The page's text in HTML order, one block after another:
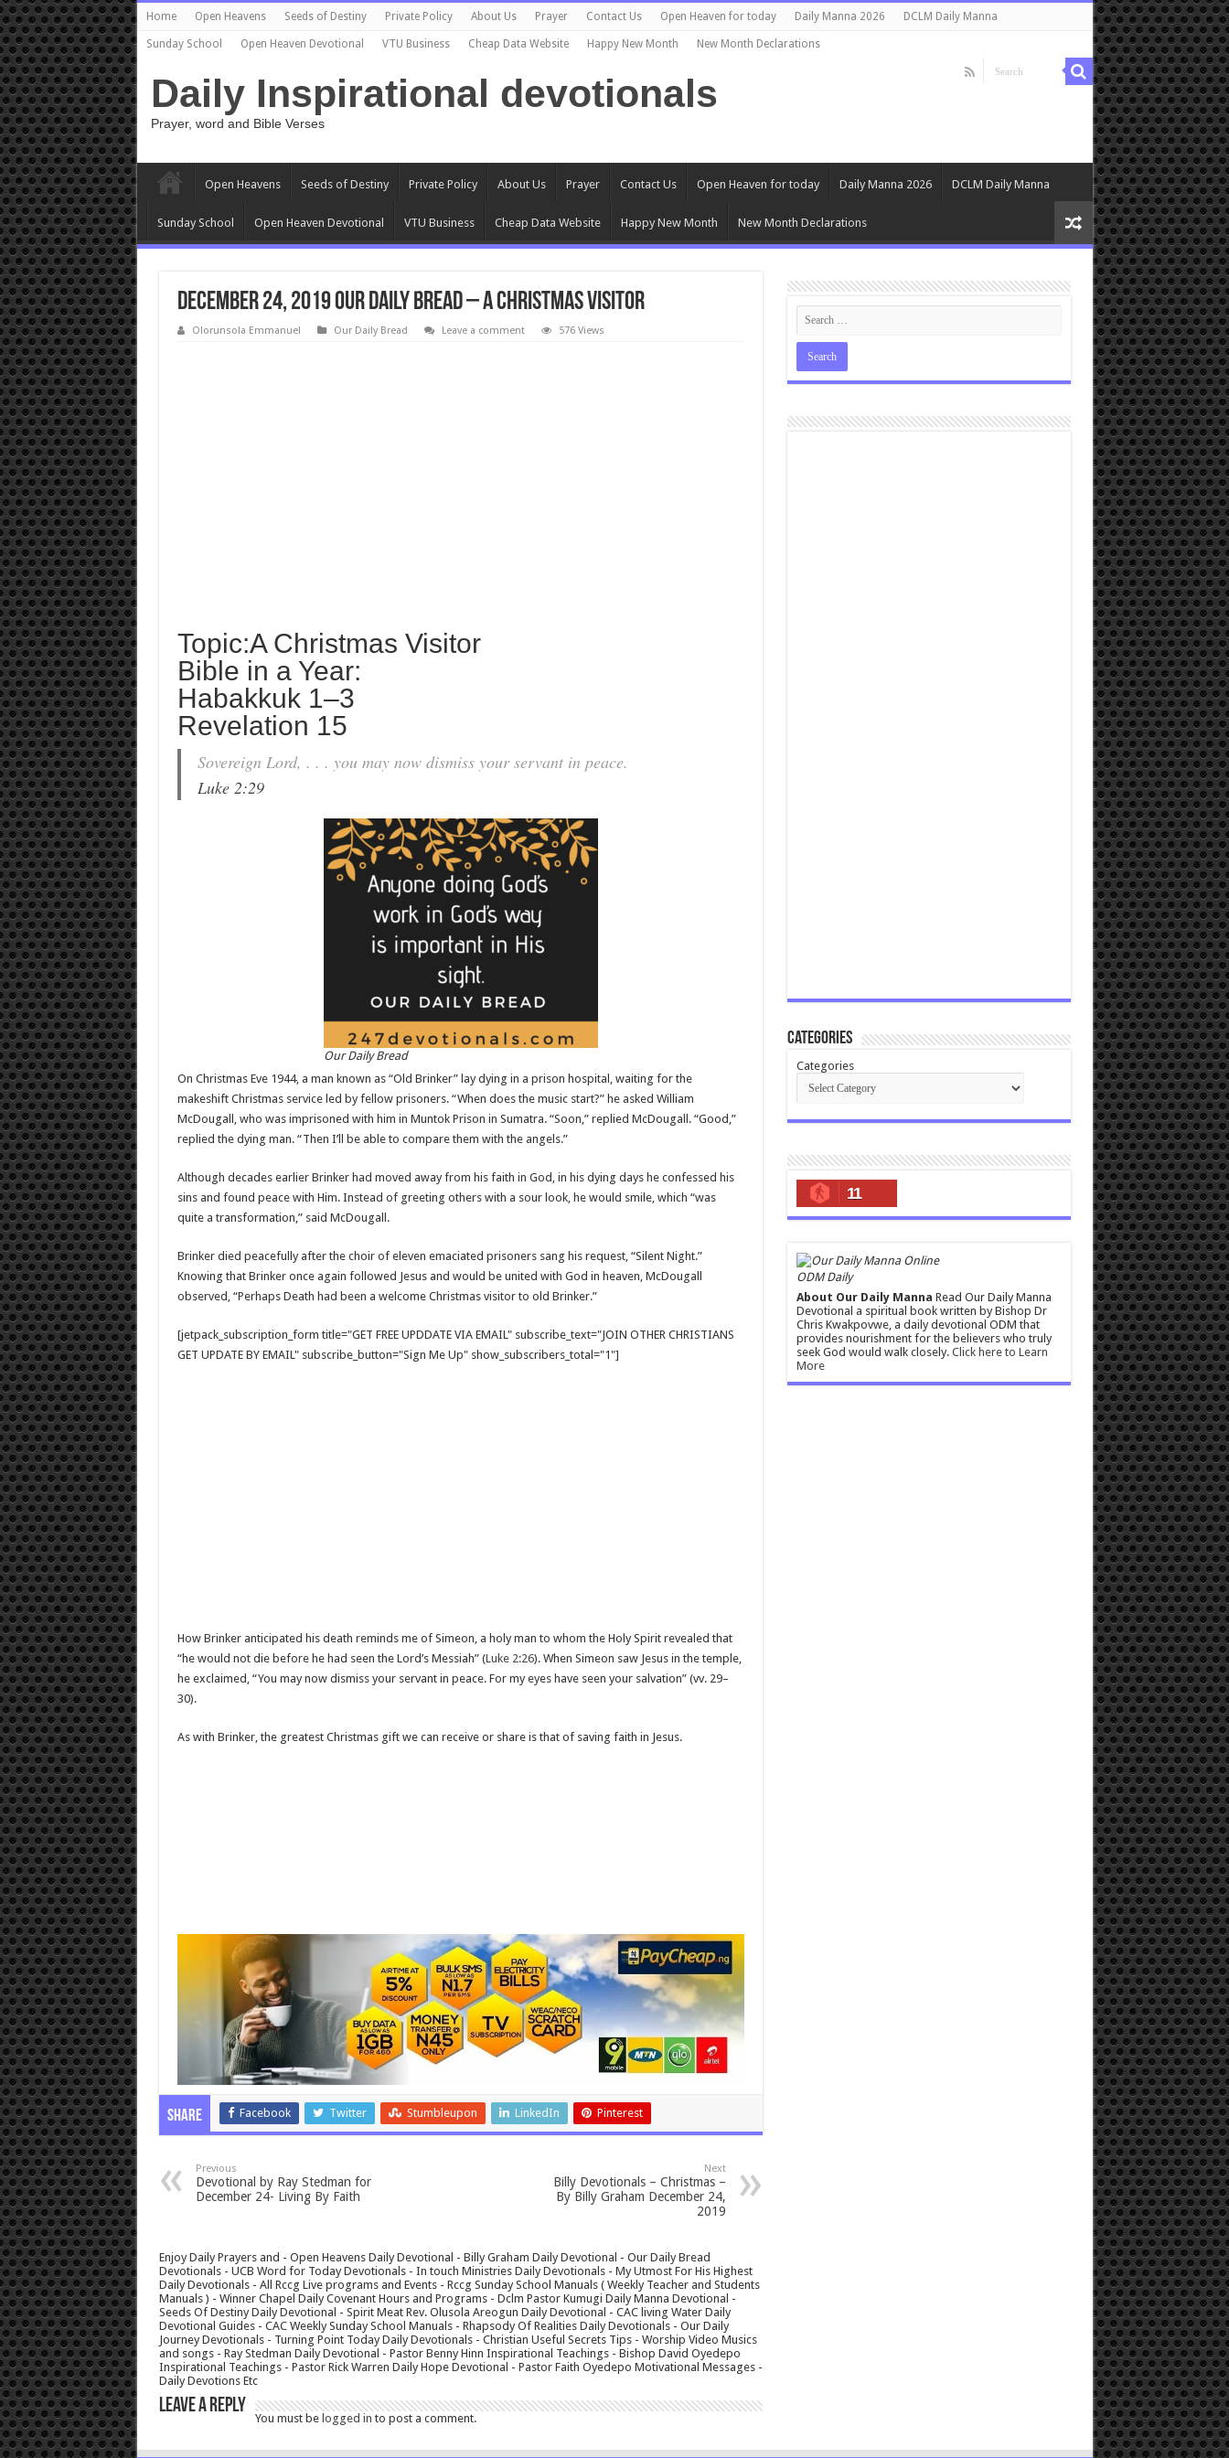
Home Open Heavens Seeds of Destiny Private Policy About Us Prayer Contact Us Open Heaven for today Daily Manna 2026 DCLM Daily Manna
Sunday School Open Heaven Devotional VTU Business Cheap Data Website Happy New Month New Month Declarations
Daily Inspirational devotionals
Prayer, word and Bible Verses
Open Heavens Seeds of Destiny Private Policy About Us Prayer Contact Us Open Heaven for today Daily Manna 2026 DCLM Daily Manna
Sunday School Open Heaven Devotional VTU Business Cheap Data Website Happy New Month New Month Declarations
December 24, 2019 Our Daily Bread – A Christmas Visitor
Olorunsola Emmanuel Our Daily Bread Leave a comment 576 Views
Topic:A Christmas Visitor
Bible in a Year:
Habakkuk 1–3
Revelation 15
Sovereign Lord, . . . you may now dismiss your servant in peace.
Luke 2:29
Our Daily Bread
On Christmas Eve 1944, a man known as “Old Brinker” lay dying in a prison hospital, waiting for the
makeshift Christmas service led by fellow prisoners. “When does the music start?” he asked William
McDougall, who was imprisoned with him in Muntok Prison in Sumatra. “Soon,” replied McDougall. “Good,”
replied the dying man. “Then I’ll be able to compare them with the angels.”
Although decades earlier Brinker had moved away from his faith in God, in his dying days he confessed his
sins and found peace with Him. Instead of greeting others with a sour look, he would smile, which “was
quite a transformation,” said McDougall.
Brinker died peacefully after the choir of eleven emaciated prisoners sang his request, “Silent Night.”
Knowing that Brinker once again followed Jesus and would be united with God in heaven, McDougall
observed, “Perhaps Death had been a welcome Christmas visitor to old Brinker.”
[jetpack_subscription_form title="GET FREE UPDDATE VIA EMAIL" subscribe_text="JOIN OTHER CHRISTIANS
GET UPDATE BY EMAIL" subscribe_button="Sign Me Up" show_subscribers_total="1"]
How Brinker anticipated his death reminds me of Simeon, a holy man to whom the Holy Spirit revealed that
“he would not die before he had seen the Lord’s Messiah” (Luke 2:26). When Simeon saw Jesus in the temple,
he exclaimed, “You may now dismiss your servant in peace. For my eyes have seen your salvation” (vv. 29–
30).
As with Brinker, the greatest Christmas gift we can receive or share is that of saving faith in Jesus.
Share Facebook Twitter Stumbleupon LinkedIn Pinterest
Previous
Devotional by Ray Stedman for
December 24- Living By Faith
Next
Billy Devotionals – Christmas –
By Billy Graham December 24,
2019
Enjoy Daily Prayers and - Open Heavens Daily Devotional - Billy Graham Daily Devotional - Our Daily Bread
Devotionals - UCB Word for Today Devotionals - In touch Ministries Daily Devotionals - My Utmost For His Highest
Daily Devotionals - All Rccg Live programs and Events - Rccg Sunday School Manuals ( Weekly Teacher and Students
Manuals ) - Winner Chapel Daily Covenant Hours and Programs - Dclm Pastor Kumugi Daily Manna Devotional -
Seeds Of Destiny Daily Devotional - Spirit Meat Rev. Olusola Areogun Daily Devotional - CAC living Water Daily
Devotional Guides - CAC Weekly Sunday School Manuals - Rhapsody Of Realities Daily Devotionals - Our Daily
Journey Devotionals - Turning Point Today Daily Devotionals - Christian Useful Secrets Tips - Worship Video Musics
and songs - Ray Stedman Daily Devotional - Pastor Benny Hinn Inspirational Teachings - Bishop David Oyedepo
Inspirational Teachings - Pastor Rick Warren Daily Hope Devotional - Pastor Faith Oyedepo Motivational Messages -
Daily Devotions Etc
Leave a Reply
You must be logged in to post a comment.
Categories
Categories
11
ODM Daily
About Our Daily Manna Read Our Daily Manna
Devotional a spiritual book written by Bishop Dr
Chris Kwakpovwe, a daily devotional ODM that
provides nourishment for the believers who truly
seek God would walk closely. Click here to Learn
More